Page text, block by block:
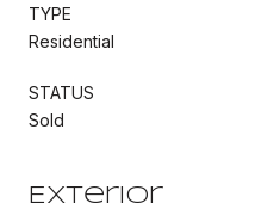
TYPE
Residential
STATUS
Sold
Exterior